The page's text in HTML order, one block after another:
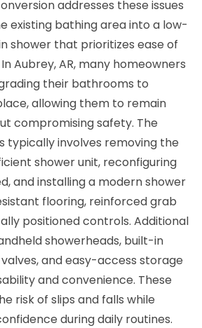
addresses these issues
existing bathing area into a low-
shower that prioritizes ease of
Aubrey, AR, many homeowners
their bathrooms to
allowing them to remain
compromising safety. The
typically involves removing the
shower unit, reconfiguring
and installing a modern shower
flooring, reinforced grab
positioned controls. Additional
showerheads, built-in
and easy-access storage
and convenience. These
risk of slips and falls while
during daily routines.